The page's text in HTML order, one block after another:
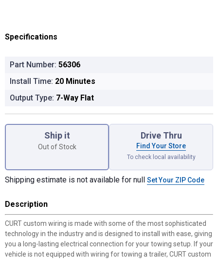
Specifications
Part Number: 56306
Install Time: 20 Minutes
Output Type: 7-Way Flat
Ship it
Out of Stock
Drive Thru
Find Your Store
To check local availability
Shipping estimate is not available for null Set Your ZIP Code
Description
CURT custom wiring is made with some of the most sophisticated
technology in the industry and is designed to install with ease, giving
you a long-lasting electrical connection for your towing setup. If your
vehicle is not equipped with wiring for towing a trailer, CURT custom